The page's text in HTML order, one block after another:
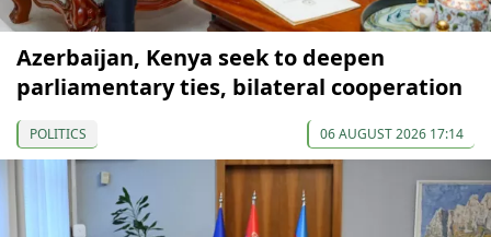
Azerbaijan, Kenya seek to deepen
parliamentary ties, bilateral cooperation
POLITICS 06 AUGUST 2026 17:14